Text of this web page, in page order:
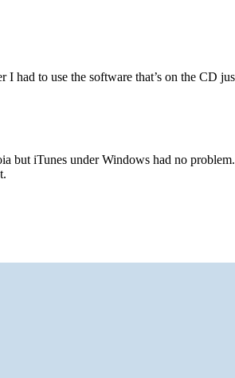
had to use the software that’s on the CD
but iTunes under Windows had no